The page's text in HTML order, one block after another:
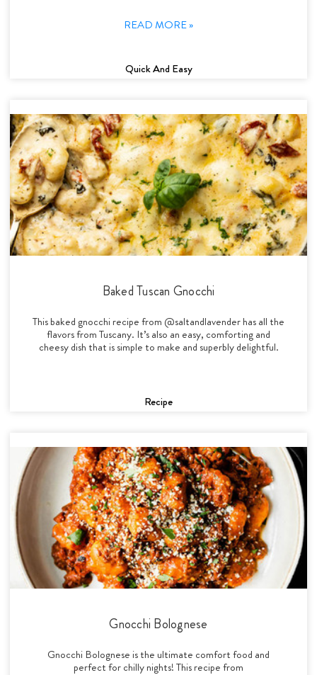
READ MORE »
Quick And Easy
Baked Tuscan Gnocchi
This baked gnocchi recipe from @saltandlavender has all the
flavors from Tuscany. It’s also an easy, comforting and
cheesy dish that is simple to make and superbly delightful.
Recipe
Gnocchi Bolognese
Gnocchi Bolognese is the ultimate comfort food and
perfect for chilly nights! This recipe from